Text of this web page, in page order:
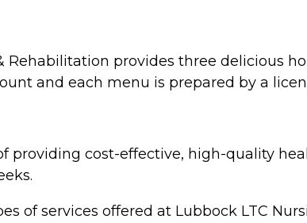
provides three delicious
and each menu is prepared by a
providing cost-effective, high-quality
of services offered at Lubbock LTC